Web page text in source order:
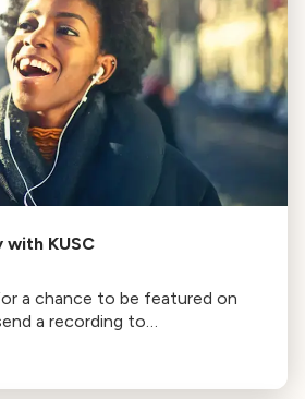
with KUSC
a chance to be featured on
a recording to